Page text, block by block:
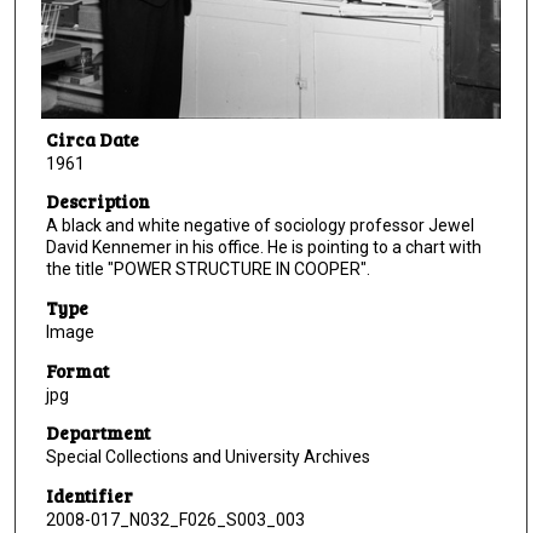
Circa Date
1961
Description
A black and white negative of sociology professor Jewel
David Kennemer in his office. He is pointing to a chart with
the title "POWER STRUCTURE IN COOPER".
Type
Image
Format
jpg
Department
Special Collections and University Archives
Identifier
2008-017_N032_F026_S003_003